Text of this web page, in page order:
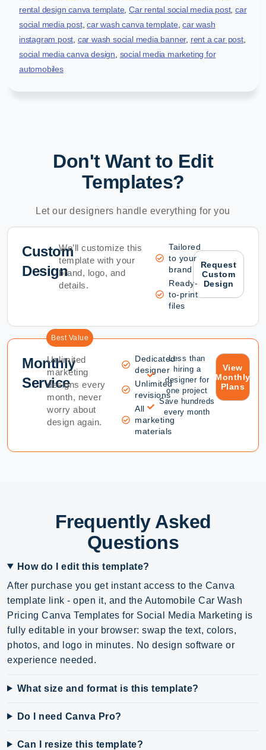
rental design canva template ,Car rental social media post,car
social media post,car wash canva template ,car wash
instagram post car wash social media banner, rent a car post,
social media canva design social media marketing for
automobiles
Don't Want to Edit
Templates?
Let our designers handle everything for you
Custom
Design
We’ll customize this
template with your
brand, logo, and
details.
Tailored
to your
brand
Ready-
to-print
files
Request
Custom
Design
Best Value
Monthly
Service
Unlimited
marketing
designs every
month, never
worry about
design again.
Dedicated
designer
Unlimited
revisions
All
marketing
materials
Less than
hiring a
designer for
one project
Save hundreds
every month
View
Monthly
Plans
Frequently Asked
Questions
How do I edit this template?
After purchase you get instant access to the Canva
template link - open it, and the Automobile Car Wash
Pricing Canva Templates for Social Media Marketing is
fully editable in your browser: swap the text, colors,
photos, and logo in minutes. No design software or
experience needed.
What size and format is this template?
Do I need Canva Pro?
Can I resize this template?